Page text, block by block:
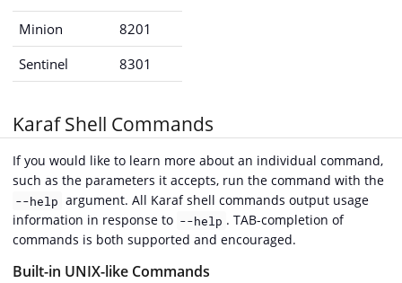
Minion
8201
Sentinel
8301
Karaf Shell Commands
If you would like to learn more about an individual command,
such as the parameters it accepts, run the command with the
--help argument. All Karaf shell commands output usage
information in response to --help . TAB-completion of
commands is both supported and encouraged.
Built-in UNIX-like Commands